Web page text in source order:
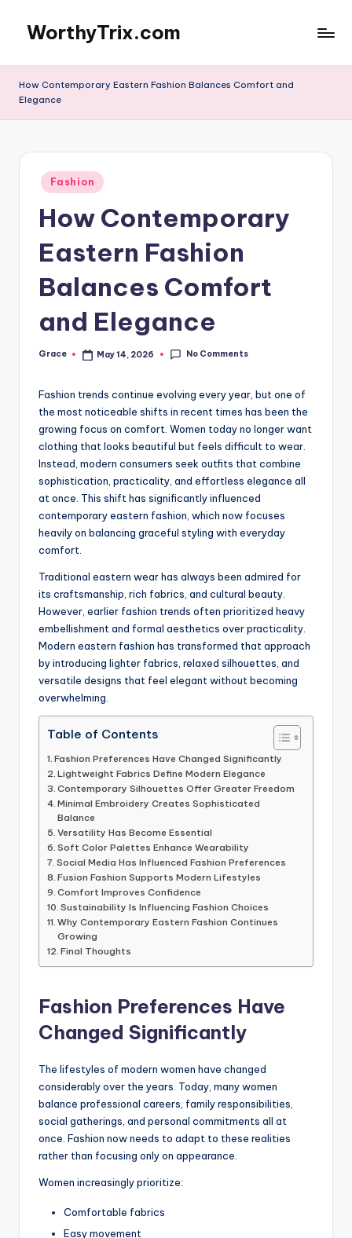
content
WorthyTrix.com
How Contemporary Eastern Fashion Balances Comfort and
Elegance
Posted
in
Fashion
How Contemporary
Eastern Fashion
Balances Comfort
and Elegance
Posted
Grace May 14, 2026 No Comments
Fashion trends continue evolving every year, but one of
the most noticeable shifts in recent times has been the
growing focus on comfort. Women today no longer want
clothing that looks beautiful but feels difficult to wear.
Instead, modern consumers seek outfits that combine
sophistication, practicality, and effortless elegance all
at once. This shift has significantly influenced
contemporary eastern fashion, which now focuses
heavily on balancing graceful styling with everyday
comfort.
Traditional eastern wear has always been admired for
its craftsmanship, rich fabrics, and cultural beauty.
However, earlier fashion trends often prioritized heavy
embellishment and formal aesthetics over practicality.
Modern eastern fashion has transformed that approach
by introducing lighter fabrics, relaxed silhouettes, and
versatile designs that feel elegant without becoming
overwhelming.
Table of Contents
Fashion Preferences Have Changed Significantly
Lightweight Fabrics Define Modern Elegance
Contemporary Silhouettes Offer Greater Freedom
Minimal Embroidery Creates Sophisticated
Balance
Versatility Has Become Essential
Soft Color Palettes Enhance Wearability
Social Media Has Influenced Fashion Preferences
Fusion Fashion Supports Modern Lifestyles
Comfort Improves Confidence
Sustainability Is Influencing Fashion Choices
Why Contemporary Eastern Fashion Continues
Growing
Final Thoughts
Fashion Preferences Have
Changed Significantly
The lifestyles of modern women have changed
considerably over the years. Today, many women
balance professional careers, family responsibilities,
social gatherings, and personal commitments all at
once. Fashion now needs to adapt to these realities
rather than focusing only on appearance.
Women increasingly prioritize:
Comfortable fabrics
Easy movement